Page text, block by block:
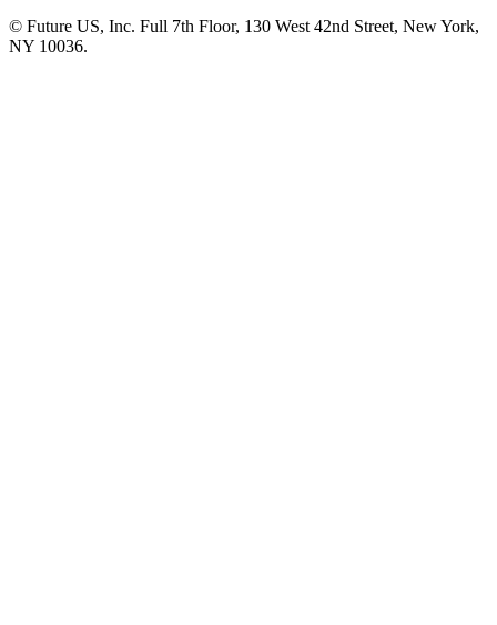
© Future US, Inc. Full 7th Floor, 130 West 42nd Street, New York,
NY 10036.